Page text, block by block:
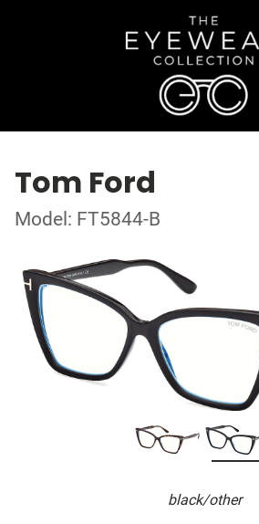
Tom Ford
Model: FT5844-B
black/other